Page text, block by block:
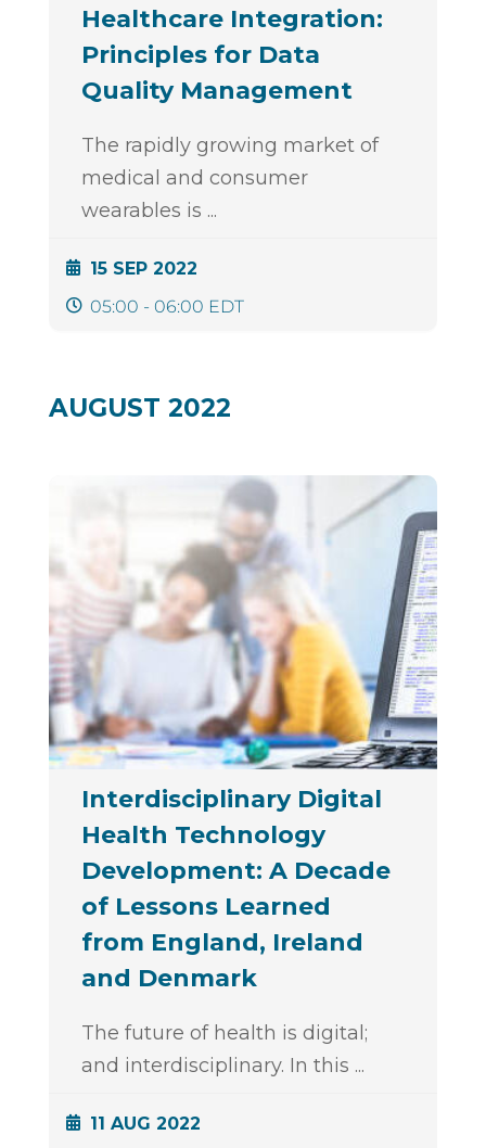
Healthcare Integration:
Principles for Data
Quality Management
The rapidly growing market of
medical and consumer
wearables is ...
15 SEP 2022
05:00 - 06:00 EDT
AUGUST 2022
Interdisciplinary Digital
Health Technology
Development: A Decade
of Lessons Learned
from England, Ireland
and Denmark
The future of health is digital;
and interdisciplinary. In this ...
11 AUG 2022